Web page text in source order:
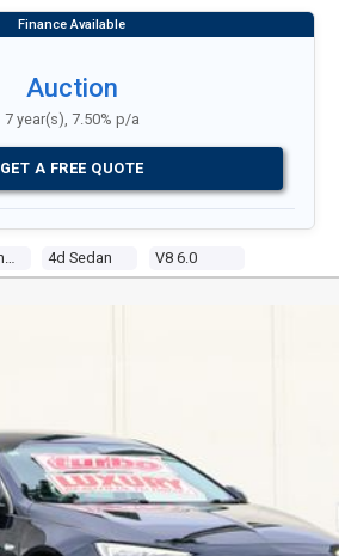
4d Sedan V8 6.0
Auction
7 year(s), 7.50% p/a
GET A FREE QUOTE